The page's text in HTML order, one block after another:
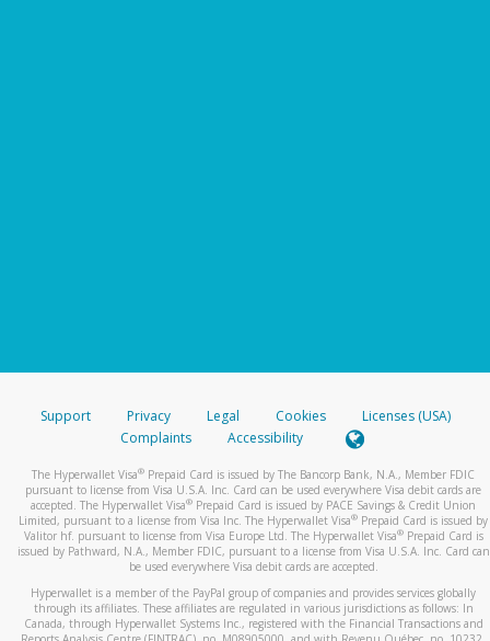
Support Privacy Legal Cookies
Licenses (USA)
Complaints
Accessibility
The Hyperwallet Visa® Prepaid Card is issued by The Bancorp Bank, N.A., Member FDIC
pursuant to license from Visa U.S.A. Inc. Card can be used everywhere Visa debit cards are
accepted. The Hyperwallet Visa® Prepaid Card is issued by PACE Savings & Credit Union
Limited, pursuant to a license from Visa Inc. The Hyperwallet Visa® Prepaid Card is issued by
Valitor hf. pursuant to license from Visa Europe Ltd. The Hyperwallet Visa®Prepaid Card is
issued by Pathward, N.A., Member FDIC, pursuant to a license from Visa U.S.A. Inc. Card can
be used everywhere Visa debit cards are accepted.
Hyperwallet is a member of the PayPal group of companies and provides services globally
through its affiliates. These affiliates are regulated in various jurisdictions as follows: In
Canada, through Hyperwallet Systems Inc., registered with the Financial Transactions and